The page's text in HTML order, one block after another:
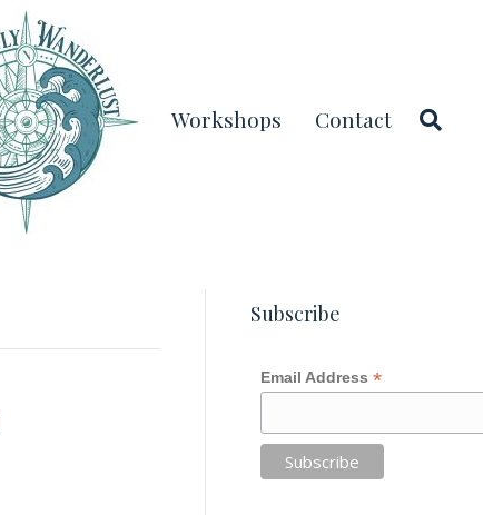
Workshops Contact
Subscribe
Email Address *